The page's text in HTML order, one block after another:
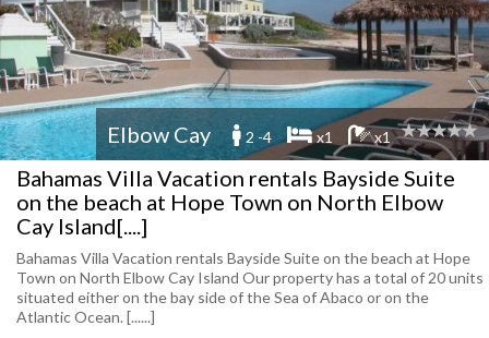
Elbow Cay 2 -4 x1 x1
Bahamas Villa Vacation rentals Bayside Suite
on the beach at Hope Town on North Elbow
Cay Island[....]
Bahamas Villa Vacation rentals Bayside Suite on the beach at Hope
Town on North Elbow Cay Island Our property has a total of 20 units
situated either on the bay side of the Sea of Abaco or on the
Atlantic Ocean. [......]